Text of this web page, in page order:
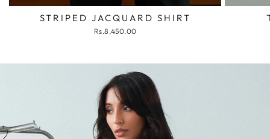
STRIPED JACQUARD SHIRT
Rs.8,450.00